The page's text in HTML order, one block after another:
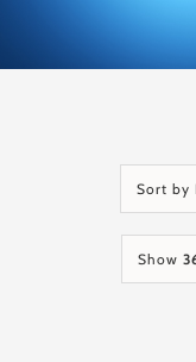
Sort by
Show